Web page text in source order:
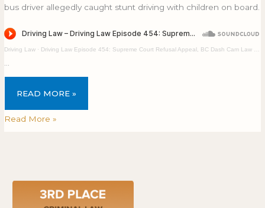
bus driver allegedly caught stunt driving with children on board.
Driving Law · Driving Law Episode 454: Supreme Court Refusal Appeal, BC Dash Cam Law & School Bus Stunt Driving
…
READ MORE »
Read More »